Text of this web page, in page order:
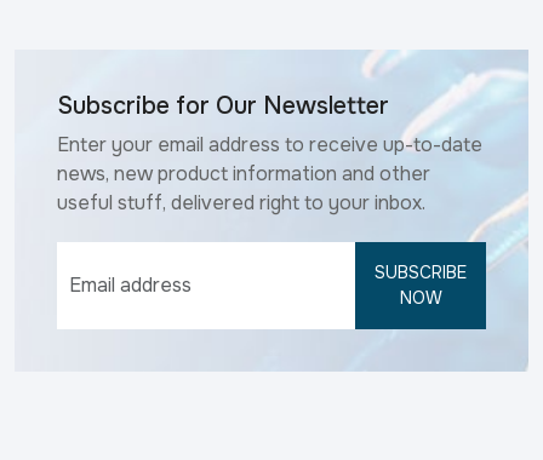
Subscribe for Our Newsletter
Enter your email address to receive up-to-date
news, new product information and other
useful stuff, delivered right to your inbox.
SUBSCRIBE
NOW